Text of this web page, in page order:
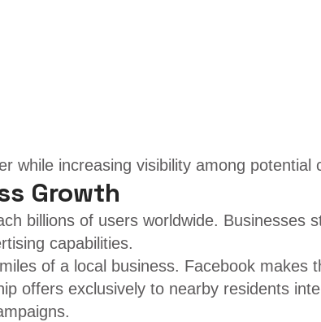
while increasing visibility among potential
Growth
billions of users worldwide. Businesses
capabilities.
of a local business. Facebook makes
offers exclusively to nearby residents